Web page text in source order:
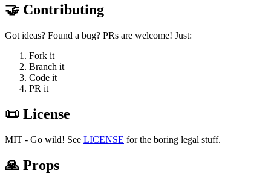
🤝 Contributing
Got ideas? Found a bug? PRs are welcome! Just:
Fork it
Branch it
Code it
PR it
📜 License
MIT - Go wild! See LICENSE for the boring legal stuff.
🙏 Props